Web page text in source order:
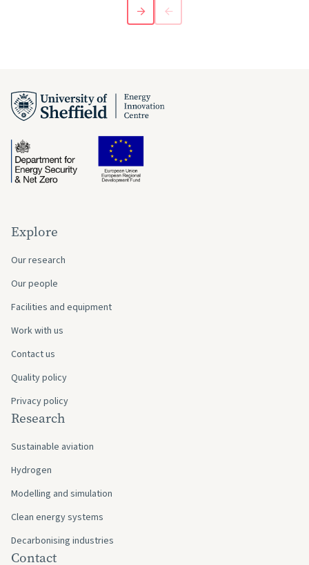
Explore
Our research
Our people
Facilities and equipment
Work with us
Contact us
Quality policy
Privacy policy
Research
Sustainable aviation
Hydrogen
Modelling and simulation
Clean energy systems
Decarbonising industries
Contact